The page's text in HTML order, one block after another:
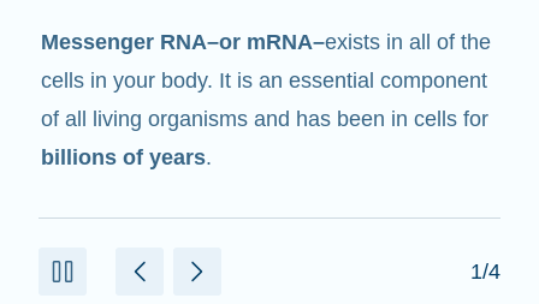
Messenger RNA–or mRNA–exists in all of the
cells in your body. It is an essential component
of all living organisms and has been in cells for
billions of years.
1/4